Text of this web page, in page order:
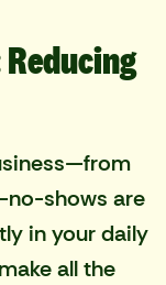
shows are
in your daily
all the